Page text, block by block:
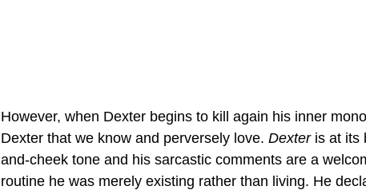
However, when Dexter begins to kill again his inner
Dexter that we know and perversely love. Dexter is at its
and-cheek tone and his sarcastic comments are a
routine he was merely existing rather than living. He